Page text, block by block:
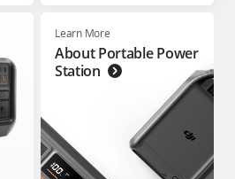
Learn More
About Portable Power
Station